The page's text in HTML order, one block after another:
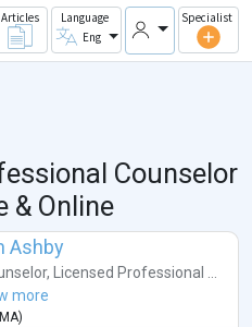
Articles
Language
Eng
Specialist
Counselor
& Online
Ashby
, Licensed Professional ...
more
MA)